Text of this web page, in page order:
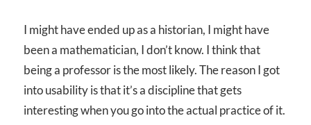
I might have ended up as a historian, I might have
been a mathematician, I don’t know. I think that
being a professor is the most likely. The reason I got
into usability is that it’s a discipline that gets
interesting when you go into the actual practice of it.